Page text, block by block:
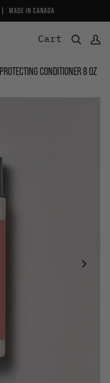
MADE IN CANADA
Cart
CONDITIONER 8 OZ